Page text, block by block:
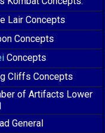
Lair Concepts
Concepts
Concepts
Cliffs Concepts
of Artifacts Lower
General